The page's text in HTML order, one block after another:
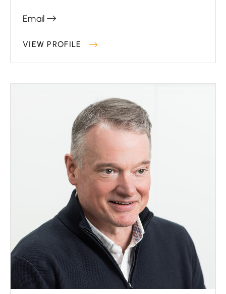
Email
VIEW PROFILE